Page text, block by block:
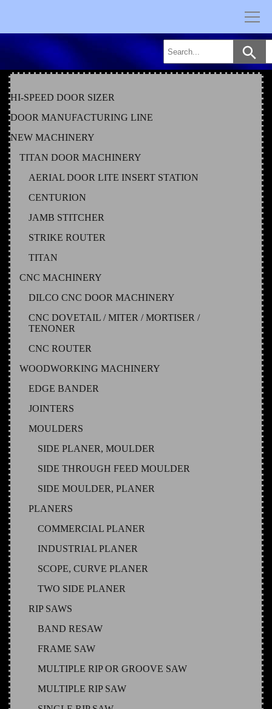
HI-SPEED DOOR SIZER
DOOR MANUFACTURING LINE
NEW MACHINERY
TITAN DOOR MACHINERY
AERIAL DOOR LITE INSERT STATION
CENTURION
JAMB STITCHER
STRIKE ROUTER
TITAN
CNC MACHINERY
DILCO CNC DOOR MACHINERY
CNC DOVETAIL / MITER / MORTISER /
TENONER
CNC ROUTER
WOODWORKING MACHINERY
EDGE BANDER
JOINTERS
MOULDERS
SIDE PLANER, MOULDER
SIDE THROUGH FEED MOULDER
SIDE MOULDER, PLANER
PLANERS
COMMERCIAL PLANER
INDUSTRIAL PLANER
SCOPE, CURVE PLANER
TWO SIDE PLANER
RIP SAWS
BAND RESAW
FRAME SAW
MULTIPLE RIP OR GROOVE SAW
MULTIPLE RIP SAW